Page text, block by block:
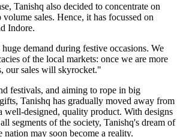
Tanishq also decided to concentrate on
sales. Hence, it has focussed on
Indore.
demand during festive occasions. We
of the local markets: once we are more
our sales will skyrocket."
festivals, and aiming to rope in big
Tanishq has gradually moved away from
well-designed, quality product. With designs
segments of the society, Tanishq's dream of
may soon become a reality.